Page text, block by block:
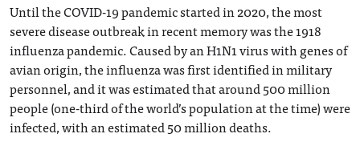
Until the COVID-19 pandemic started in 2020, the most
severe disease outbreak in recent memory was the 1918
influenza pandemic. Caused by an H1N1 virus with genes of
avian origin, the influenza was first identified in military
personnel, and it was estimated that around 500 million
people (one-third of the world’s population at the time) were
infected, with an estimated 50 million deaths.